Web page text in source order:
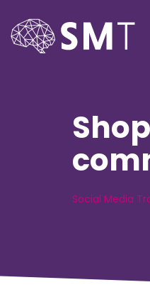
Social Media